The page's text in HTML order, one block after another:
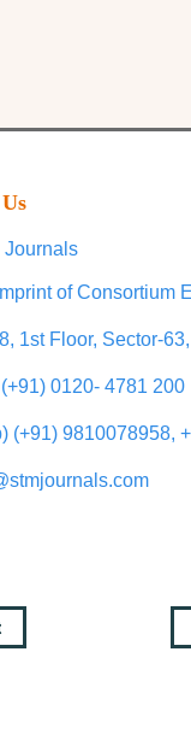
Journals
of Consortium
1st Floor, Sector-
(+91) 0120- 4781 200
(+91) 9810078958,